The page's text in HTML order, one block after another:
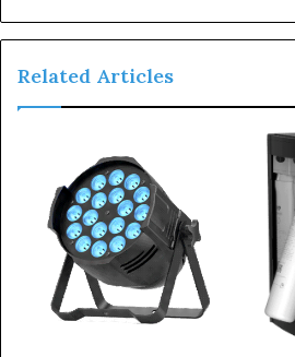
Related Articles